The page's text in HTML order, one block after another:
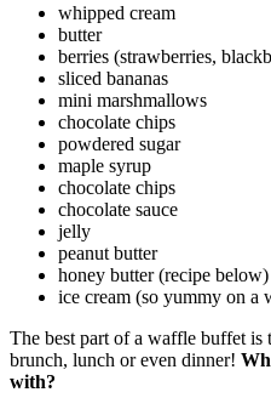
whipped cream
butter
berries (strawberries,
sliced bananas
mini marshmallows
chocolate chips
powdered sugar
maple syrup
chocolate chips
chocolate sauce
jelly
peanut butter
honey butter (recipe below)
ice cream (so yummy on a
The best part of a waffle buffet is
brunch, lunch or even dinner!
with?